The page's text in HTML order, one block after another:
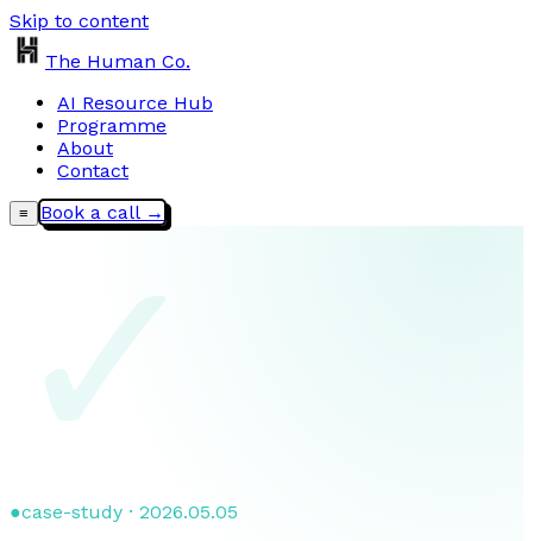
Skip to content
The Human Co.
AI Resource Hub
Programme
About
Contact
≡ Book a call →
✓
●case-study · 2026.05.05